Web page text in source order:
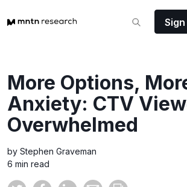
More Options,
Anxiety: CTV
Overwhelmed
by Stephen Graveman
6 min read